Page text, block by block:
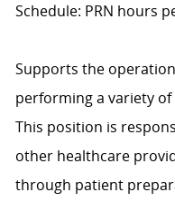
Schedule: PRN hours
Supports the
performing a variety
This position is
other healthcare
through patient